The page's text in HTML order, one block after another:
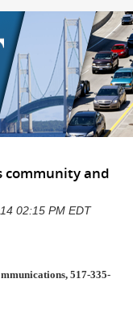
community and
02:15 PM EDT
517-335-